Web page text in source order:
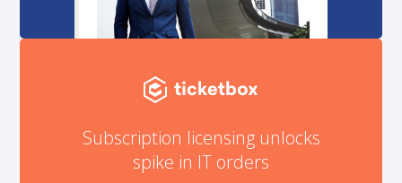
Subscription licensing unlocks
spike in IT orders